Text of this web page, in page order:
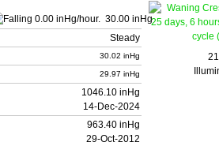
30.00 inHg
Steady
30.02 inHg
29.97 inHg
1046.10 inHg
14-Dec-2024
963.40 inHg
29-Oct-2012